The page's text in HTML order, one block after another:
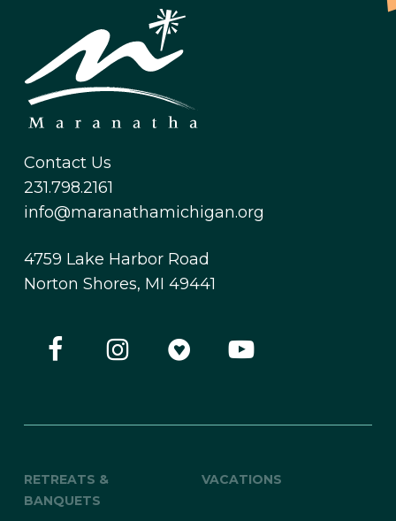
Contact Us
231.798.2161
info@maranathamichigan.org
4759 Lake Harbor Road
Norton Shores, MI 49441
RETREATS &
BANQUETS
VACATIONS